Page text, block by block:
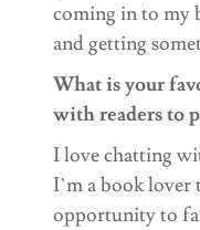
coming in to my
and getting
What is your
with readers to
I love chatting
I’m a book lover
opportunity to